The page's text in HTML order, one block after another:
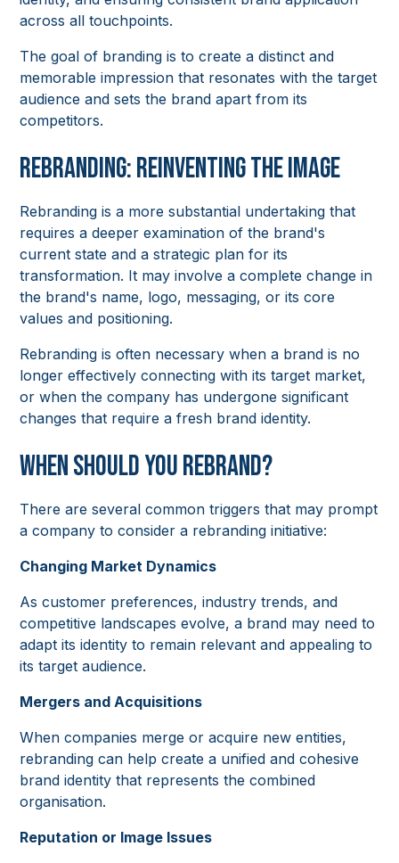
across all touchpoints.
The goal of branding is to create a distinct and
memorable impression that resonates with the target
audience and sets the brand apart from its
competitors.
Rebranding: Reinventing the Image
Rebranding is a more substantial undertaking that
requires a deeper examination of the brand's
current state and a strategic plan for its
transformation. It may involve a complete change in
the brand's name, logo, messaging, or its core
values and positioning.
Rebranding is often necessary when a brand is no
longer effectively connecting with its target market,
or when the company has undergone significant
changes that require a fresh brand identity.
When Should You Rebrand?
There are several common triggers that may prompt
a company to consider a rebranding initiative:
Changing Market Dynamics
As customer preferences, industry trends, and
competitive landscapes evolve, a brand may need to
adapt its identity to remain relevant and appealing to
its target audience.
Mergers and Acquisitions
When companies merge or acquire new entities,
rebranding can help create a unified and cohesive
brand identity that represents the combined
organisation.
Reputation or Image Issues